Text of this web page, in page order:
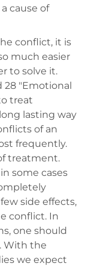
cause of
conflict, it is
much easier
to solve it.
28 "Emotional
treat
lasting way
of an
frequently.
treatment.
some cases
side effects,
conflict. In
one should
With the
we expect